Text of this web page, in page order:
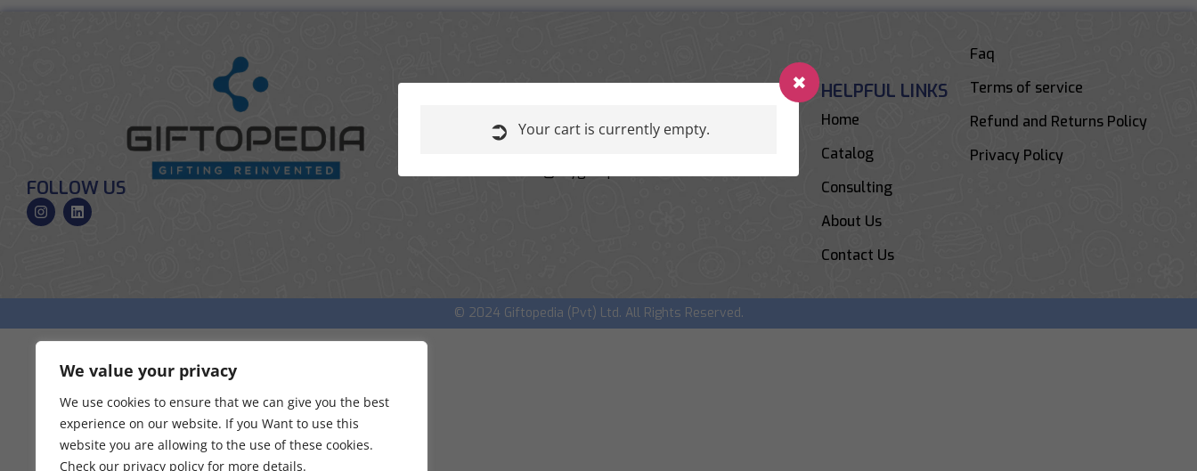
We value your privacy
We use cookies to ensure that we can give you the best
experience on our website. If you Want to use this
website you are allowing to the use of these cookies.
Check our privacy policy for more details.
FOLLOW US
+91 99989 63600
+91 91068 63510
HELPFUL LINKS
Home
Catalog
Consulting
About Us
Contact Us
Faq
Terms of service
Refund and Returns Policy
Privacy Policy
© 2024 Giftopedia (Pvt) Ltd. All Rights Reserved.
Your cart is currently empty.